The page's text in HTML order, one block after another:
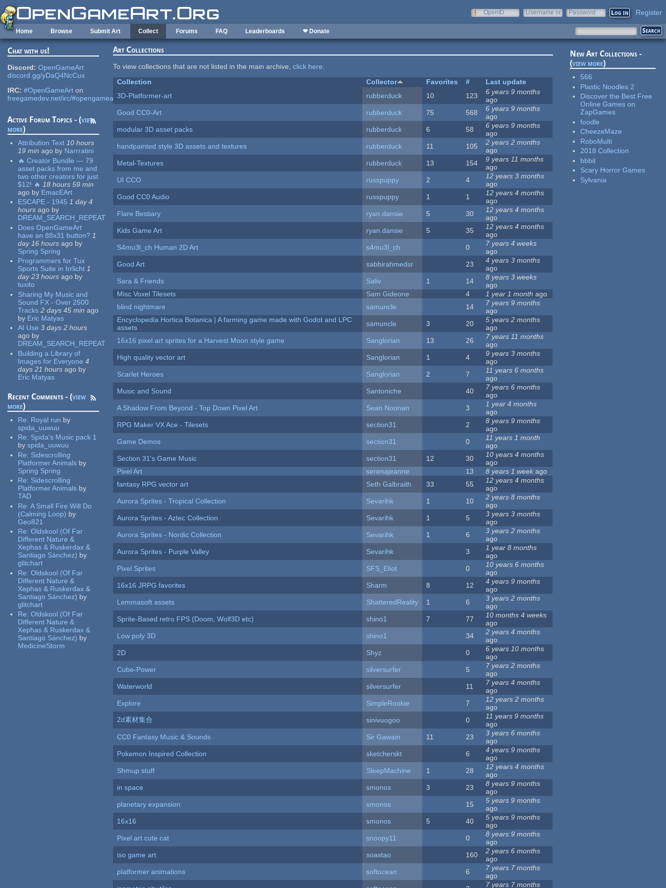
Skip to main content
OpenID
Username or
Password Register
Home Browse Submit Art Collect Forums FAQ Leaderboards ❤ Donate
Chat with us!
Discord: OpenGameArt
discord.gg/yDaQ4NcCux
IRC: #OpenGameArt on
freegamedev.net/irc/#opengameart
Active Forum Topics - (view
more)
Attribution Text 10 hours
19 min ago by Narrratini
🔥 Creator Bundle — 79
asset packs from me and
two other creators for just
$12! 🔥 18 hours 59 min
ago by EmacEArt
ESCAPE - 1945 1 day 4
hours ago by
DREAM_SEARCH_REPEAT
Does OpenGameArt
have an 88x31 button? 1
day 16 hours ago by
Spring Spring
Programmers for Tux
Sports Suite in Irrlicht 1
day 23 hours ago by
tuxito
Sharing My Music and
Sound FX - Over 2500
Tracks 2 days 45 min ago
by Eric Matyas
AI Use 3 days 2 hours
ago by
DREAM_SEARCH_REPEAT
Building a Library of
Images for Everyone 4
days 21 hours ago by
Eric Matyas
Recent Comments - (view
more)
Re: Royal run by
spida_uuwuu
Re: Spida's Music pack 1
by spida_uuwuu
Re: Sidescrolling
Platformer Animals by
Spring Spring
Re: Sidescrolling
Platformer Animals by
TAD
Re:A Small Fire Will Do
(Calming Loop) by
Geo821
Re:Oldskool (Of Far
Different Nature &
Xephas & Ruskerdax &
Santiago Sánchez) by
glitchart
Re:Oldskool (Of Far
Different Nature &
Xephas & Ruskerdax &
Santiago Sánchez) by
glitchart
Re:Oldskool (Of Far
Different Nature &
Xephas & Ruskerdax &
Santiago Sánchez) by
MedicineStorm
Art Collections
To view collections that are not listed in the main archive,click here.
Collection
Collector Favorites #
Last update
3D-Platformer-art
rubberduck 10 123
6 years 9 months
ago
Good CC0-Art
rubberduck 75 568
6 years 9 months
ago
modular 3D asset packs
rubberduck 6 58
6 years 9 months
ago
handpainted style 3D assets and textures
rubberduck 11 105
2 years 2 months
ago
Metal-Textures
rubberduck 13 154
9 years 11 months
ago
UI CCO
russpuppy 2 4
12 years 3 months
ago
Good CC0 Audio
russpuppy 1 1
12 years 4 months
ago
Flare Bestiary
ryan.dansie 5 30
12 years 4 months
ago
Kids Game Art
ryan.dansie 5 35
12 years 4 months
ago
S4mu3l_ch Human 2D Art
s4mu3l_ch 0
7 years 4 weeks
ago
Good Art
sabbirahmedsr 23
4 years 3 months
ago
Sara & Friends
Saliv 1 14
8 years 3 weeks
ago
Misc Voxel Tilesets
Sam Gideone 4 1 year 1 month ago
blind nightmare
samuncle 14
7 years 9 months
ago
Encyclopedia Hortica Botanica | A farming game made with Godot and LPC
assets
samuncle 3 20
5 years 2 months
ago
16x16 pixel art sprites for a Harvest Moon style game
Sanglorian 13 26
7 years 11 months
ago
High quality vector art
Sanglorian 1 4
9 years 3 months
ago
Scarlet Heroes
Sanglorian 2 7
11 years 6 months
ago
Music and Sound
Santoniche 40
7 years 6 months
ago
A Shadow From Beyond - Top Down Pixel Art
Sean Noonan 3
1 year 4 months
ago
RPG Maker VX Ace - Tilesets
section31 2
8 years 9 months
ago
Game Demos
section31 0
11 years 1 month
ago
Section 31's Game Music
section31 12 30
10 years 4 months
ago
Pixel Art
serenajeanne 13 8 years 1 week ago
fantasy RPG vector art
Seth Galbraith 33 55
12 years 4 months
ago
Aurora Sprites - Tropical Collection
Sevarihk 1 10
2 years 8 months
ago
Aurora Sprites - Aztec Collection
Sevarihk 1 5
3 years 3 months
ago
Aurora Sprites - Nordic Collection
Sevarihk 1 6
3 years 2 months
ago
Aurora Sprites - Purple Valley
Sevarihk 3
1 year 8 months
ago
Pixel Sprites
SFS_Eliot 0
10 years 6 months
ago
16x16 JRPG favorites
Sharm 8 12
4 years 9 months
ago
Lemmasoft assets
ShatteredReality 1 6
3 years 2 months
ago
Sprite-Based retro FPS (Doom, Wolf3D etc)
shino1 7 77
10 months 4 weeks
ago
Low poly 3D
shino1 34
2 years 4 months
ago
2D
Shyz 0
6 years 10 months
ago
Cube-Power
silversurfer 5
7 years 2 months
ago
Waterworld
silversurfer 11
7 years 4 months
ago
Explore
SimpleRookie 7
12 years 2 months
ago
2d素材集合
sinivuogoo 0
11 years 9 months
ago
CC0 Fantasy Music & Sounds
Sir Gawain 11 23
3 years 6 months
ago
Pokemon Inspired Collection
sketcherskt 6
4 years 9 months
ago
Shmup stuff
SleepMachine 1 28
12 years 4 months
ago
in space
smonos 3 23
8 years 9 months
ago
planetary expansion
smonos 15
5 years 9 months
ago
16x16
smonos 5 40
5 years 9 months
ago
Pixel art cute cat
snoopy11 0
8 years 9 months
ago
iso game art
soastao 160
2 years 6 months
ago
platformer animations
softocean 6
7 years 7 months
ago
7 years 7 months
New Art Collections -
(view more)
566
Plastic Noodles 2
Discover the Best Free
Online Games on
ZapGames
foodle
CheezeMaze
RoboMulti
2018 Collection
bbbit
Scary Horror Games
Sylvania